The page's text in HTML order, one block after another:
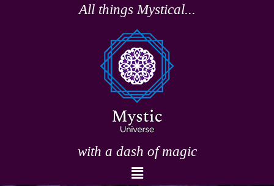
All things Mystical...
with a dash of magic
Menu